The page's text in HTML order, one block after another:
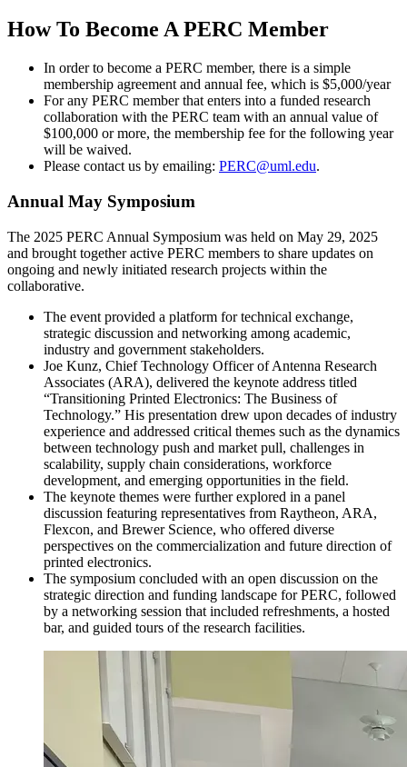
How To Become A PERC Member
In order to become a PERC member, there is a simple
membership agreement and annual fee, which is $5,000/year
For any PERC member that enters into a funded research
collaboration with the PERC team with an annual value of
$100,000 or more, the membership fee for the following year
will be waived.
Please contact us by emailing: PERC@uml.edu.
Annual May Symposium
The 2025 PERC Annual Symposium was held on May 29, 2025
and brought together active PERC members to share updates on
ongoing and newly initiated research projects within the
collaborative.
The event provided a platform for technical exchange,
strategic discussion and networking among academic,
industry and government stakeholders.
Joe Kunz, Chief Technology Officer of Antenna Research
Associates (ARA), delivered the keynote address titled
“Transitioning Printed Electronics: The Business of
Technology.” His presentation drew upon decades of industry
experience and addressed critical themes such as the dynamics
between technology push and market pull, challenges in
scalability, supply chain considerations, workforce
development, and emerging opportunities in the field.
The keynote themes were further explored in a panel
discussion featuring representatives from Raytheon, ARA,
Flexcon, and Brewer Science, who offered diverse
perspectives on the commercialization and future direction of
printed electronics.
The symposium concluded with an open discussion on the
strategic direction and funding landscape for PERC, followed
by a networking session that included refreshments, a hosted
bar, and guided tours of the research facilities.